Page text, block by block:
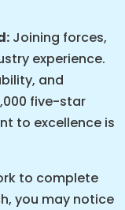
Joining forces,
experience.
and
five-star
to excellence is
to complete
you may notice